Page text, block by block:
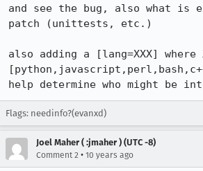
and see the bug, also what is
patch (unittests, etc.)
also adding a [lang=XXX] where
help determine who might be
Flags: needinfo?(evanxd)
Joel Maher ( :jmaher ) (UTC -8)
Comment 2 • 10 years ago